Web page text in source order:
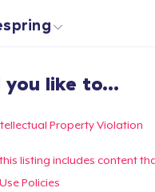
Aanmelden
Jouw bestelling volgen
Creëren & Verkopen
like to...
Property Violation
listing includes content
Policies